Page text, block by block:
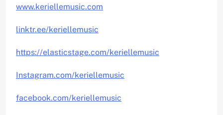
www.keriellemusic.com
linktr.ee/keriellemusic
https://elasticstage.com/keriellemusic
Instagram.com/keriellemusic
facebook.com/keriellemusic